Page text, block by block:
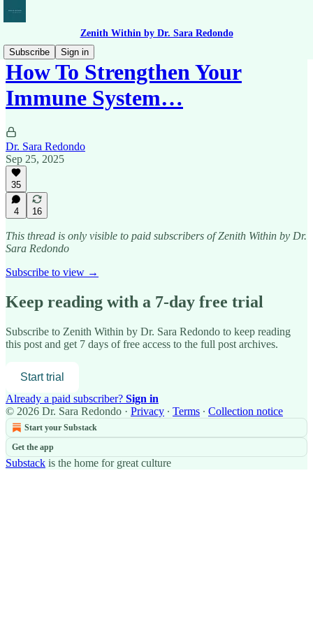
Zenith Within by Dr. Sara Redondo
Subscribe
Sign in
How To Strengthen Your
Immune System…
Dr. Sara Redondo
Sep 25, 2025
35
4 16
This thread is only visible to paid subscribers of Zenith Within by Dr.
Sara Redondo
Subscribe to view →
Keep reading with a 7-day free trial
Subscribe to Zenith Within by Dr. Sara Redondo to keep reading
this post and get 7 days of free access to the full post archives.
Start trial
Already a paid subscriber? Sign in
© 2026 Dr. Sara Redondo · Privacy ∙ Terms ∙ Collection notice
Start your Substack
Get the app
Substack is the home for great culture